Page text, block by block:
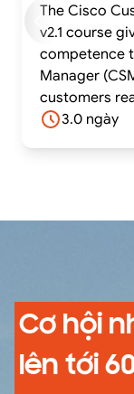
The Cisco
v2.1 course
competence
Manager
customers
achieve their
3.0 ngày
Cơ hội
lên tới